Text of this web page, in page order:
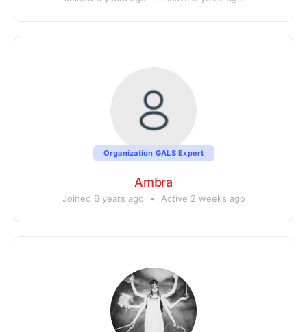
Organization GALS Expert
Ambra
Joined 6 years ago • Active 2 weeks ago